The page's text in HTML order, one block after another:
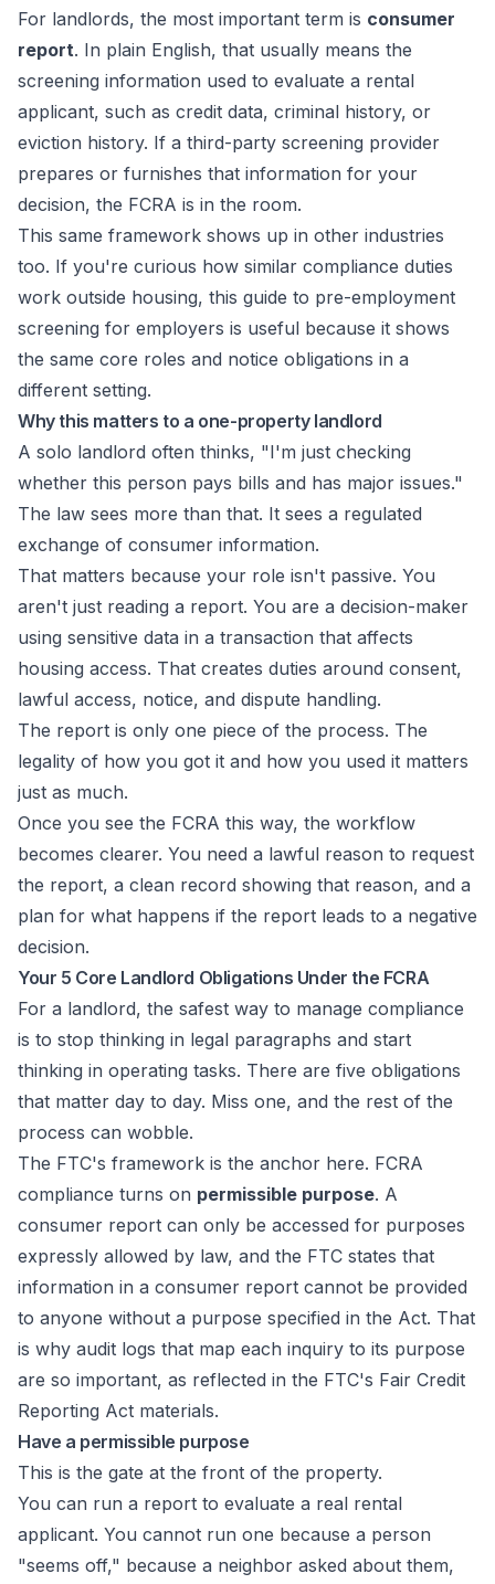
For landlords, the most important term is consumer
report. In plain English, that usually means the
screening information used to evaluate a rental
applicant, such as credit data, criminal history, or
eviction history. If a third-party screening provider
prepares or furnishes that information for your
decision, the FCRA is in the room.
This same framework shows up in other industries
too. If you're curious how similar compliance duties
work outside housing, this guide to pre-employment
screening for employers is useful because it shows
the same core roles and notice obligations in a
different setting.
Why this matters to a one-property landlord
A solo landlord often thinks, "I'm just checking
whether this person pays bills and has major issues."
The law sees more than that. It sees a regulated
exchange of consumer information.
That matters because your role isn't passive. You
aren't just reading a report. You are a decision-maker
using sensitive data in a transaction that affects
housing access. That creates duties around consent,
lawful access, notice, and dispute handling.
The report is only one piece of the process. The
legality of how you got it and how you used it matters
just as much.
Once you see the FCRA this way, the workflow
becomes clearer. You need a lawful reason to request
the report, a clean record showing that reason, and a
plan for what happens if the report leads to a negative
decision.
Your 5 Core Landlord Obligations Under the FCRA
For a landlord, the safest way to manage compliance
is to stop thinking in legal paragraphs and start
thinking in operating tasks. There are five obligations
that matter day to day. Miss one, and the rest of the
process can wobble.
The FTC's framework is the anchor here. FCRA
compliance turns on permissible purpose. A
consumer report can only be accessed for purposes
expressly allowed by law, and the FTC states that
information in a consumer report cannot be provided
to anyone without a purpose specified in the Act. That
is why audit logs that map each inquiry to its purpose
are so important, as reflected in the FTC's Fair Credit
Reporting Act materials.
Have a permissible purpose
This is the gate at the front of the property.
You can run a report to evaluate a real rental
applicant. You cannot run one because a person
"seems off," because a neighbor asked about them,